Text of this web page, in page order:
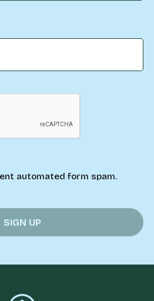
automated form spam.